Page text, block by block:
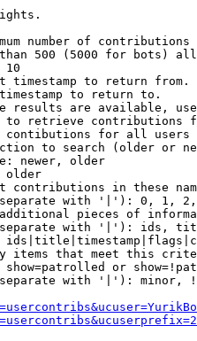
number of contributions
500 (5000 for bots)
10
timestamp to return from.
to return to.
results are available,
retrieve contributions
for all
to search (older or
newer, older
older
contributions in these
with '|'): 0, 1,
pieces of
with '|'): ids,
items that meet this
or
with '|'): minor,